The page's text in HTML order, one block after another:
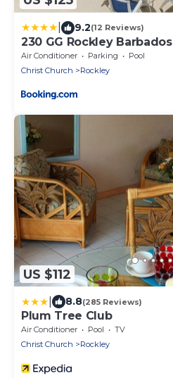
9.2(12 Reviews)
230 GG Rockley Barbados
Air Conditioner Parking
Pool
Christ Church
Rockley
US $112
8.8(285 Reviews)
Plum Tree Club
Air Conditioner Pool
TV
Christ Church
Rockley